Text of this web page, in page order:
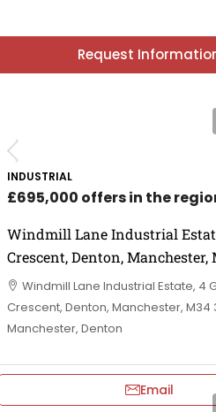
Request
INDUSTRIAL
£695,000 offers in the
Windmill Lane Industrial
Crescent, Denton, Manchester,
Windmill Lane Industrial Estate, 4
Crescent, Denton, Manchester, M34
Manchester, Denton
Email